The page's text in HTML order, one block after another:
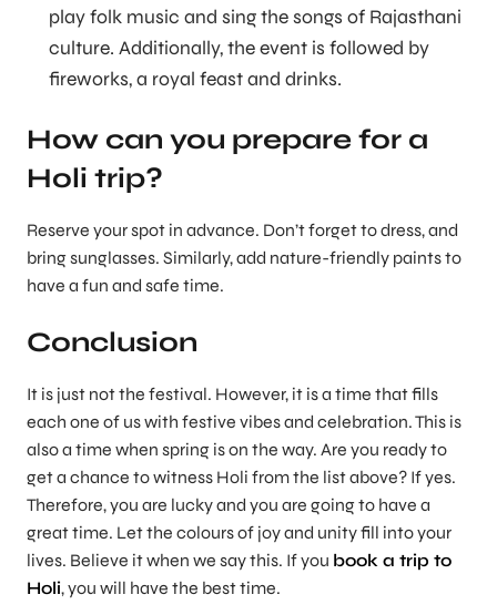
play folk music and sing the songs of Rajasthani
culture. Additionally, the event is followed by
fireworks, a royal feast and drinks.
How can you prepare for a
Holi trip?
Reserve your spot in advance. Don’t forget to dress, and
bring sunglasses. Similarly, add nature-friendly paints to
have a fun and safe time.
Conclusion
It is just not the festival. However, it is a time that fills
each one of us with festive vibes and celebration. This is
also a time when spring is on the way. Are you ready to
get a chance to witness Holi from the list above? If yes.
Therefore, you are lucky and you are going to have a
great time. Let the colours of joy and unity fill into your
lives. Believe it when we say this. If you book a trip to
Holi, you will have the best time.